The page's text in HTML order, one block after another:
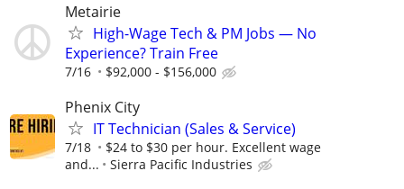
Metairie
High-Wage Tech & PM Jobs — No
Experience? Train Free
7/16 $92,000 - $156,000
Phenix City
IT Technician (Sales & Service)
7/18
$24 to $30 per hour. Excellent wage
and...
Sierra Pacific Industries